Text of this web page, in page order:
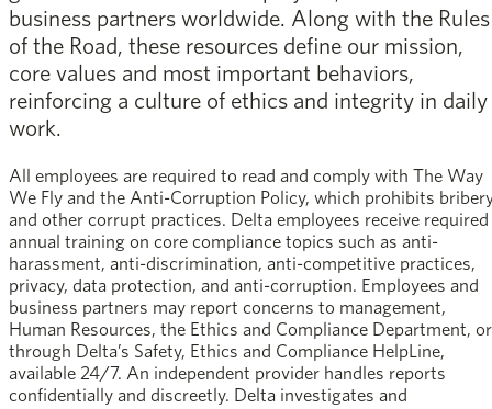
business partners worldwide. Along with the Rules
of the Road, these resources define our mission,
core values and most important behaviors,
reinforcing a culture of ethics and integrity in daily
work.
All employees are required to read and comply with The Way
We Fly and the Anti-Corruption Policy, which prohibits
and other corrupt practices. Delta employees receive required
annual training on core compliance topics such as anti-
harassment, anti-discrimination, anti-competitive practices,
privacy, data protection, and anti-corruption. Employees and
business partners may report concerns to management,
Human Resources, the Ethics and Compliance Department, or
through Delta’s Safety, Ethics and Compliance HelpLine,
available 24/7. An independent provider handles reports
confidentially and discreetly. Delta investigates and